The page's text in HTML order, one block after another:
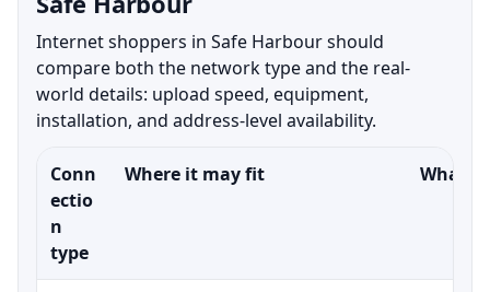
Internet shoppers in Safe Harbour should
compare both the network type and the real-
world details: upload speed, equipment,
installation, and address-level availability.
Conn
ectio
n
type
Where it may fit What